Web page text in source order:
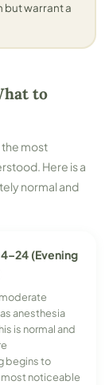
but warrant a
to
the most
Here is a
normal and
4–24 (Evening
anesthesia
is normal and
begins to
noticeable